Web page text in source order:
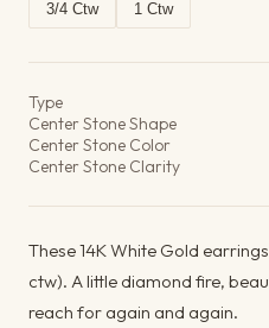
3/4 Ctw 1 Ctw
Type
Center Stone Shape
Center Stone Color
Center Stone Clarity
These 14K White Gold
ctw). A little diamond fire,
reach for again and again.